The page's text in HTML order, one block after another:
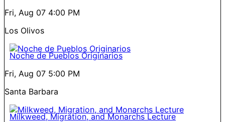
Fri, Aug 07 4:00 PM
Los Olivos
Noche de Pueblos Originarios
Fri, Aug 07 5:00 PM
Santa Barbara
Milkweed, Migration, and Monarchs Lecture